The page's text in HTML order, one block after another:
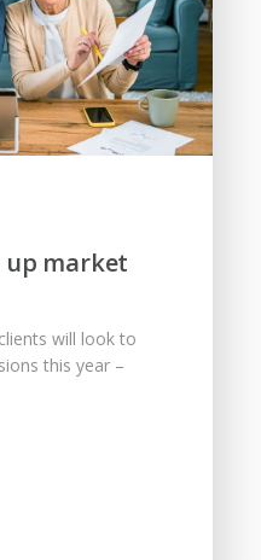
market
will look to
this year –